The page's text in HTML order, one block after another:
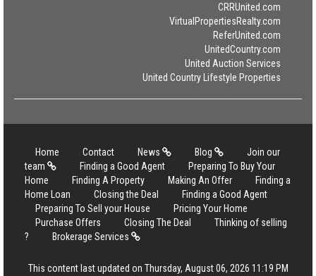
CRRUnited.com
VirtualPropertiesRealty.com
ReferUnited.com
UnitedCountry.com
United Auction Services
United Country Lifestyle Properties
Home Contact News Blog
Join our
team
Finding a Good Agent
Preparing To Buy Your
Home
Finding A Property Making An Offer
Finding a
Home Loan
Closing the Deal
Finding a Good Agent
Preparing To Sell your House
Pricing Your Home
Purchase Offers
Closing The Deal
Thinking of selling
?
Brokerage Services
This content last updated on Thursday, August 06, 2026 11:19 PM